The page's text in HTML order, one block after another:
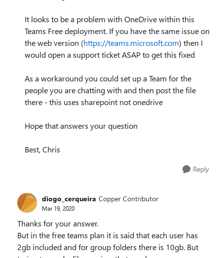
It looks to be a problem with OneDrive within this
Teams Free deployment. If you have the same issue on
the web version (https://teams.microsoft.com) then I
would open a support ticket ASAP to get this fixed
As a workaround you could set up a Team for the
people you are chatting with and then post the file
there - this uses sharepoint not onedrive
Hope that answers your question
Best, Chris
Reply
diogo_cerqueira Copper Contributor
Mar 19, 2020
Thanks for your answer.
But in the free teams plan it is said that each user has
2gb included and for group folders there is 10gb. But